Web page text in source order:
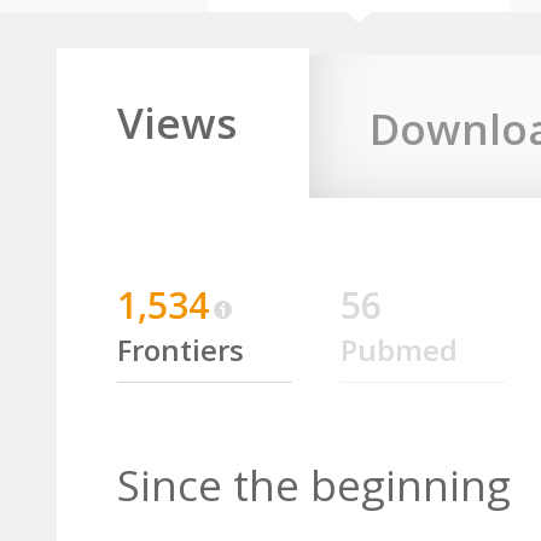
Views
1,534
Frontiers
56
Pubmed
Since the beginning